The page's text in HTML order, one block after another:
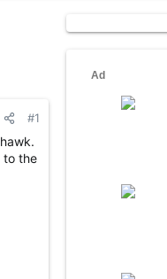
#1
to the